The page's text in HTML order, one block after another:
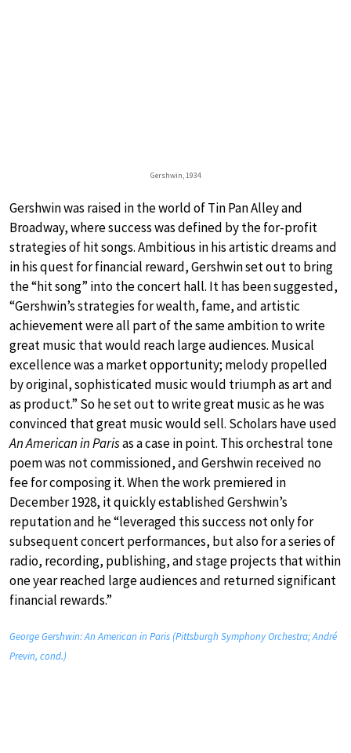
Gershwin, 1934
Gershwin was raised in the world of Tin Pan Alley and
Broadway, where success was defined by the for-profit
strategies of hit songs. Ambitious in his artistic dreams and
in his quest for financial reward, Gershwin set out to bring
the “hit song” into the concert hall. It has been suggested,
“Gershwin’s strategies for wealth, fame, and artistic
achievement were all part of the same ambition to write
great music that would reach large audiences. Musical
excellence was a market opportunity; melody propelled
by original, sophisticated music would triumph as art and
as product.” So he set out to write great music as he was
convinced that great music would sell. Scholars have used
An American in Parisas a case in point. This orchestral tone
poem was not commissioned, and Gershwin received no
fee for composing it. When the work premiered in
December 1928, it quickly established Gershwin’s
reputation and he “leveraged this success not only for
subsequent concert performances, but also for a series of
radio, recording, publishing, and stage projects that within
one year reached large audiences and returned significant
financial rewards.”
George Gershwin: An American in Paris (Pittsburgh Symphony Orchestra; André
Previn, cond.)